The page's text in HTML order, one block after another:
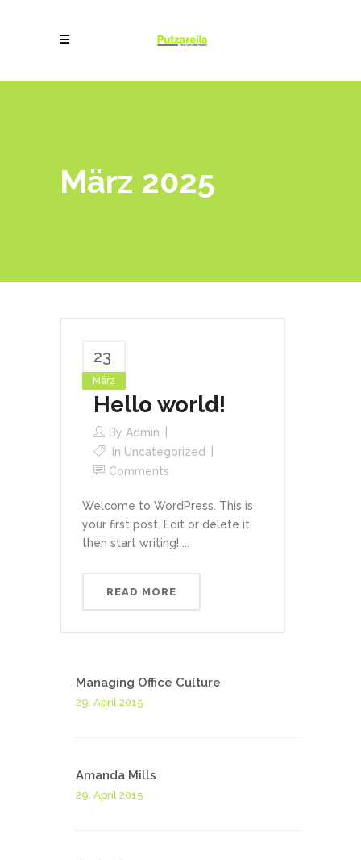
März 2025
23
März
Hello world!
By Admin
In Uncategorized
Comments
Welcome to WordPress. This is
your first post. Edit or delete it,
then start writing! ...
READ MORE
Managing Office Culture
29. April 2015
Amanda Mills
29. April 2015